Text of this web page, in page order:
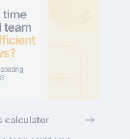
calculator